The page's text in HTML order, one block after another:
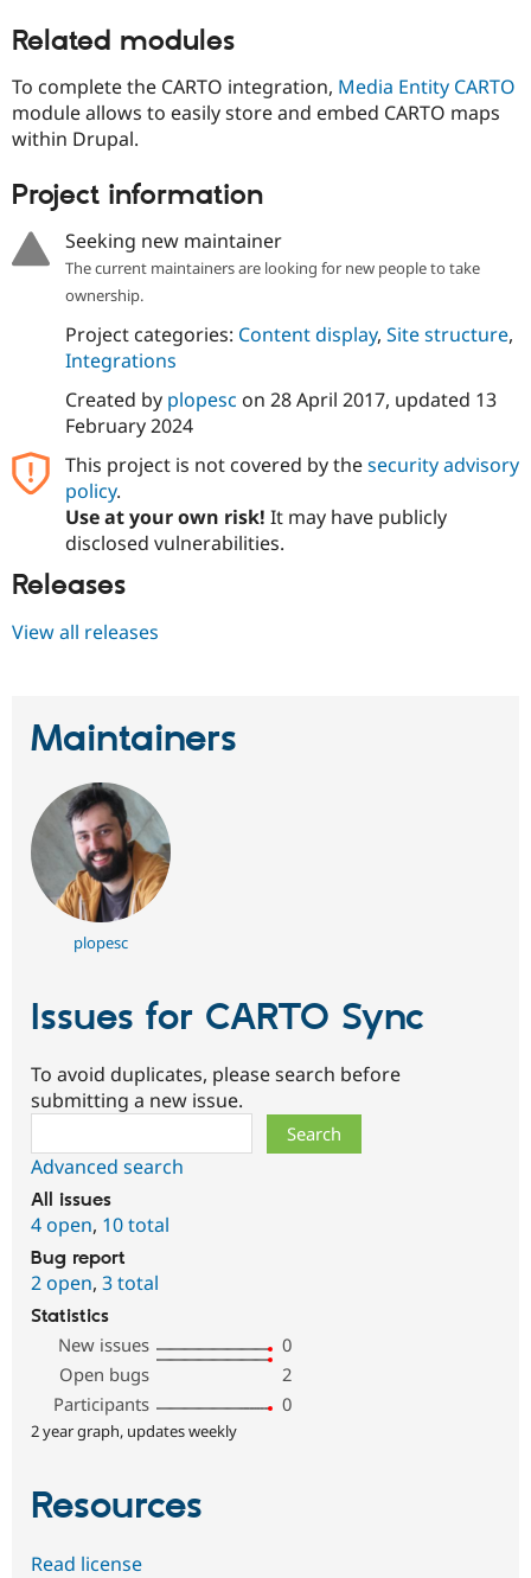
Drupal for
Tourism
Recipes
Issue
Newsletters
Related modules
To complete the CARTO integration, Media Entity CARTO
module allows to easily store and embed CARTO maps
within Drupal.
Project information
Seeking new maintainer
The current maintainers are looking for new people to take
ownership.
Project categories: Content display, Site structure,
Integrations
Created by plopesc on 28 April 2017, updated 13
February 2024
This project is not covered by thesecurity advisory
policy.
Use at your own risk! It may have publicly
disclosed vulnerabilities.
Releases
View all releases
Maintainers
plopesc
Issues for CARTO Sync
To avoid duplicates, please search before
submitting a new issue.
Advanced search
All issues
4 open, 10 total
Bug report
2 open, 3 total
Statistics
New issues
0
Open bugs
2
Participants
0
2 year graph, updates weekly
Resources
Read license